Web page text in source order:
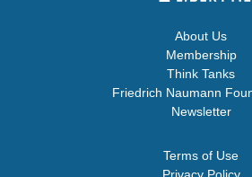
About Us
Membership
Think Tanks
Friedrich Naumann
Newsletter
Terms of Use